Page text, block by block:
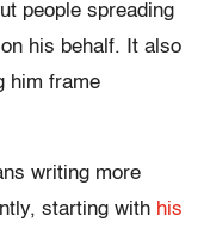
people spreading
his behalf. It also
him frame
writing more
starting with his